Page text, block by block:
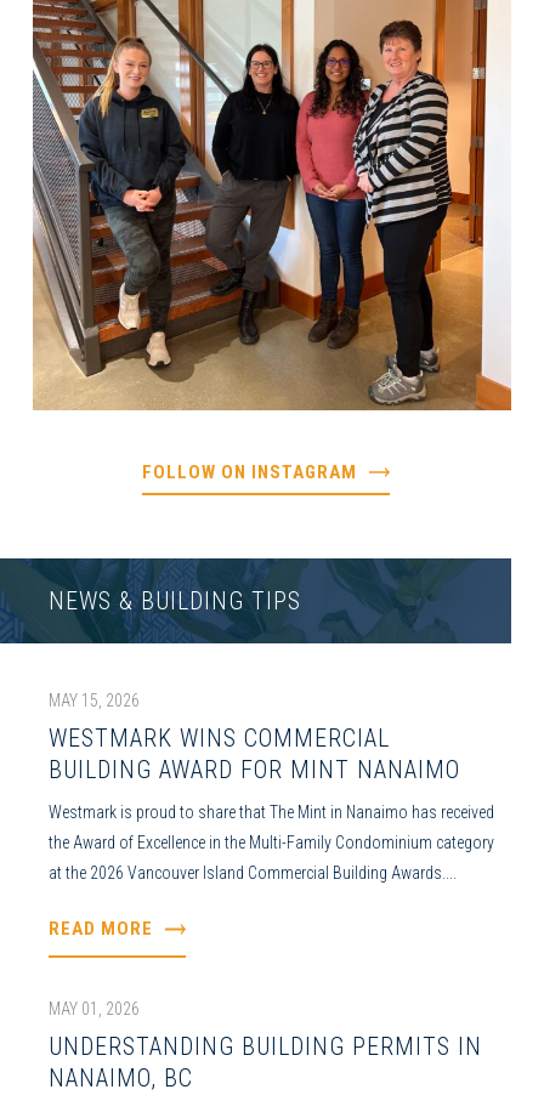
FOLLOW ON INSTAGRAM
NEWS & BUILDING TIPS
MAY 15, 2026
WESTMARK WINS COMMERCIAL
BUILDING AWARD FOR MINT NANAIMO
Westmark is proud to share that The Mint in Nanaimo has received
the Award of Excellence in the Multi-Family Condominium category
at the 2026 Vancouver Island Commercial Building Awards....
READ MORE
MAY 01, 2026
UNDERSTANDING BUILDING PERMITS IN
NANAIMO, BC